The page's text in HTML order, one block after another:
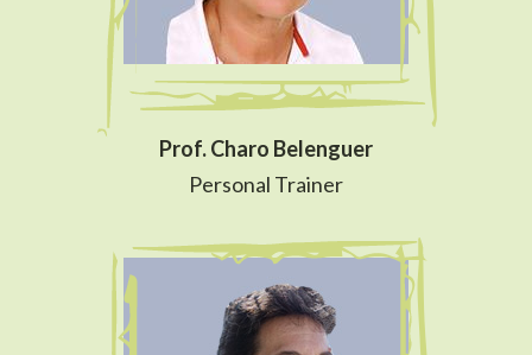
Prof. Charo Belenguer
Personal Trainer